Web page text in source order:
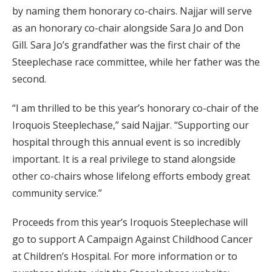
by naming them honorary co-chairs. Najjar will serve
as an honorary co-chair alongside Sara Jo and Don
Gill. Sara Jo’s grandfather was the first chair of the
Steeplechase race committee, while her father was the
second.
“I am thrilled to be this year’s honorary co-chair of the
Iroquois Steeplechase,” said Najjar. “Supporting our
hospital through this annual event is so incredibly
important. It is a real privilege to stand alongside
other co-chairs whose lifelong efforts embody great
community service.”
Proceeds from this year’s Iroquois Steeplechase will
go to support A Campaign Against Childhood Cancer
at Children’s Hospital. For more information or to